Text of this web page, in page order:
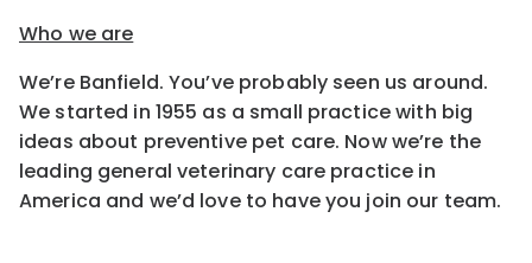
Who we are
We’re Banfield. You’ve probably seen us around.
We started in 1955 as a small practice with big
ideas about preventive pet care. Now we’re the
leading general veterinary care practice in
America and we’d love to have you join our team.